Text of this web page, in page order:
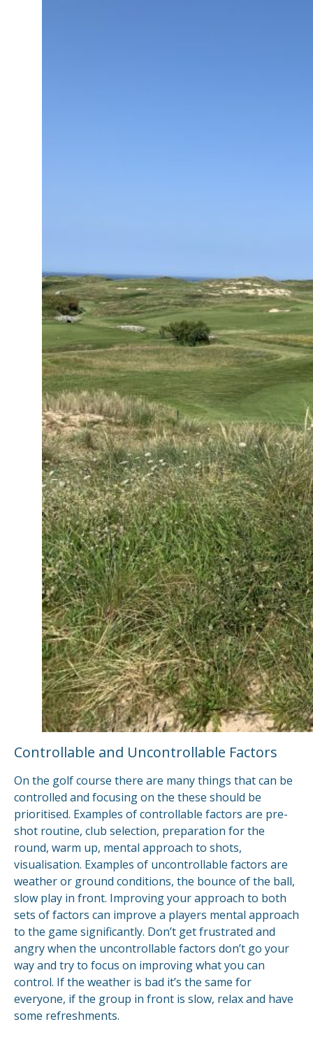
Controllable and Uncontrollable Factors
On the golf course there are many things that can be
controlled and focusing on the these should be
prioritised. Examples of controllable factors are pre-
shot routine, club selection, preparation for the
round, warm up, mental approach to shots,
visualisation. Examples of uncontrollable factors are
weather or ground conditions, the bounce of the ball,
slow play in front. Improving your approach to both
sets of factors can improve a players mental approach
to the game significantly. Don’t get frustrated and
angry when the uncontrollable factors don’t go your
way and try to focus on improving what you can
control. If the weather is bad it’s the same for
everyone, if the group in front is slow, relax and have
some refreshments.